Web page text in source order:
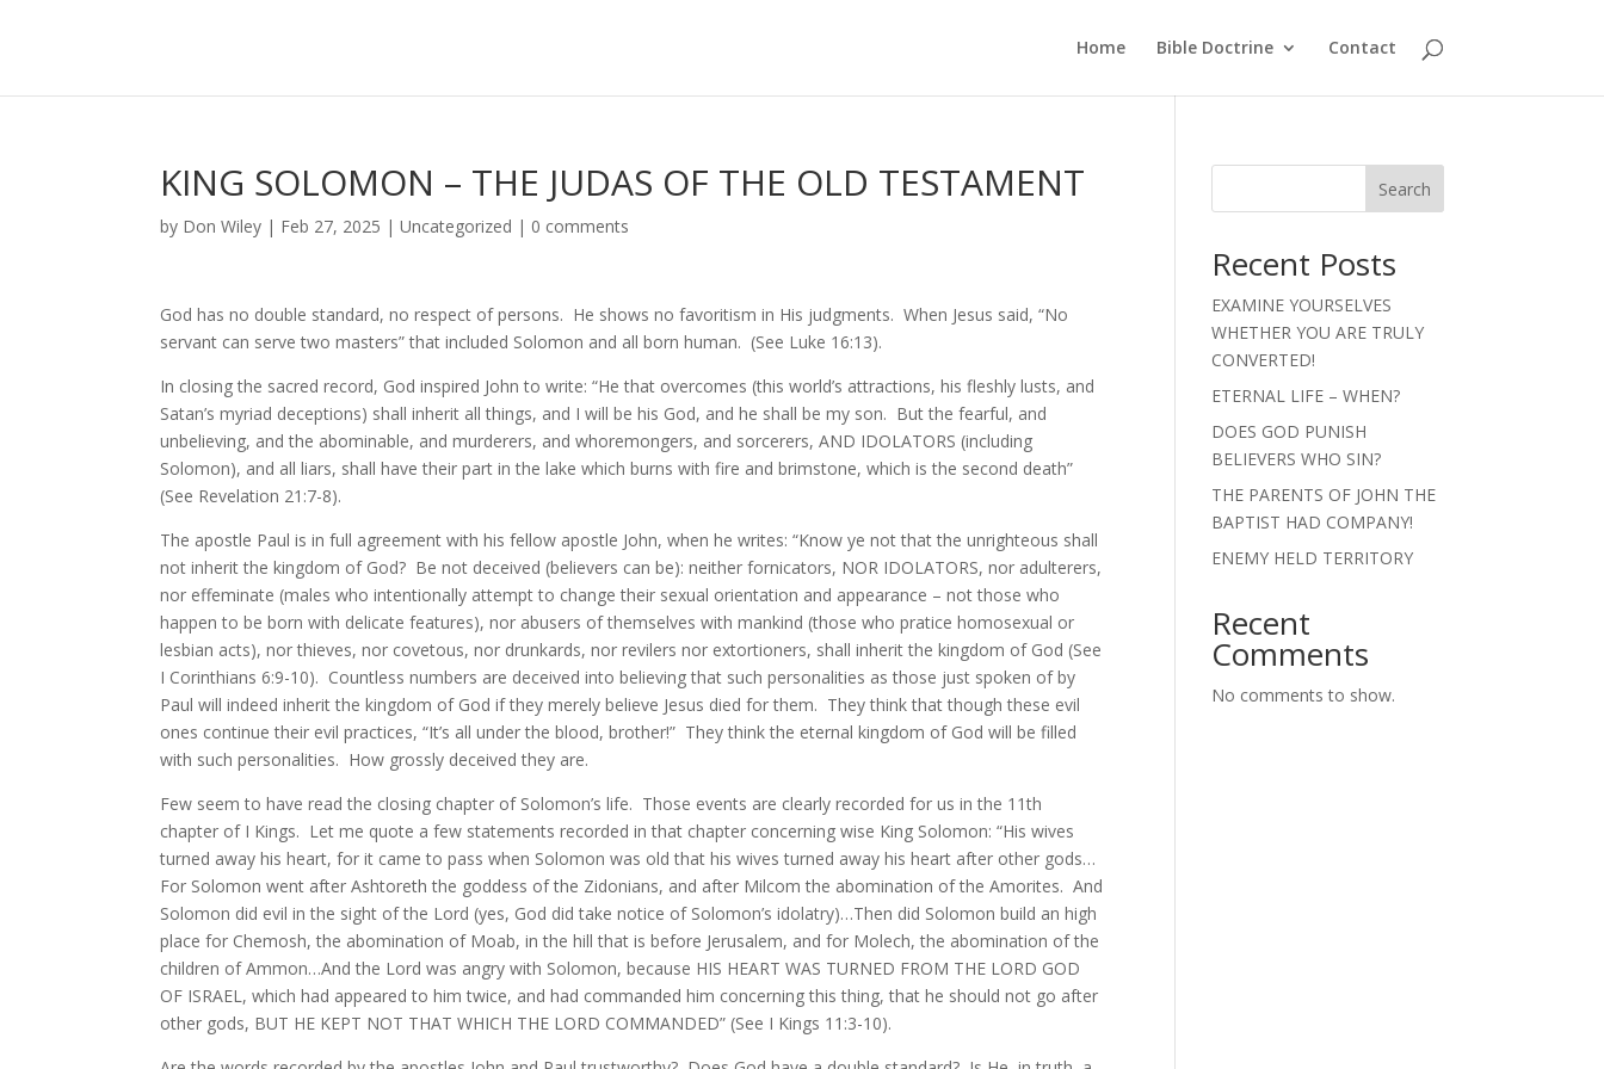
Home Bible Doctrine Contact
KING SOLOMON – THE JUDAS OF THE OLD TESTAMENT
by Don Wiley | Feb 27, 2025 |Uncategorized | 0 comments
God has no double standard, no respect of persons. He shows no favoritism in His judgments. When Jesus said, “No
servant can serve two masters” that included Solomon and all born human. (See Luke 16:13).
In closing the sacred record, God inspired John to write: “He that overcomes (this world’s attractions, his fleshly lusts, and
Satan’s myriad deceptions) shall inherit all things, and I will be his God, and he shall be my son. But the fearful, and
unbelieving, and the abominable, and murderers, and whoremongers, and sorcerers, AND IDOLATORS (including
Solomon), and all liars, shall have their part in the lake which burns with fire and brimstone, which is the second death”
(See Revelation 21:7-8).
The apostle Paul is in full agreement with his fellow apostle John, when he writes: “Know ye not that the unrighteous shall
not inherit the kingdom of God? Be not deceived (believers can be): neither fornicators, NOR IDOLATORS, nor adulterers,
nor effeminate (males who intentionally attempt to change their sexual orientation and appearance – not those who
happen to be born with delicate features), nor abusers of themselves with mankind (those who pratice homosexual or
lesbian acts), nor thieves, nor covetous, nor drunkards, nor revilers nor extortioners, shall inherit the kingdom of God (See
I Corinthians 6:9-10). Countless numbers are deceived into believing that such personalities as those just spoken of by
Paul will indeed inherit the kingdom of God if they merely believe Jesus died for them. They think that though these evil
ones continue their evil practices, “It’s all under the blood, brother!” They think the eternal kingdom of God will be filled
with such personalities. How grossly deceived they are.
Few seem to have read the closing chapter of Solomon’s life. Those events are clearly recorded for us in the 11th
chapter of I Kings. Let me quote a few statements recorded in that chapter concerning wise King Solomon: “His wives
turned away his heart, for it came to pass when Solomon was old that his wives turned away his heart after other gods…
For Solomon went after Ashtoreth the goddess of the Zidonians, and after Milcom the abomination of the Amorites. And
Solomon did evil in the sight of the Lord (yes, God did take notice of Solomon’s idolatry)…Then did Solomon build an high
place for Chemosh, the abomination of Moab, in the hill that is before Jerusalem, and for Molech, the abomination of the
children of Ammon…And the Lord was angry with Solomon, because HIS HEART WAS TURNED FROM THE LORD GOD
OF ISRAEL, which had appeared to him twice, and had commanded him concerning this thing, that he should not go after
other gods, BUT HE KEPT NOT THAT WHICH THE LORD COMMANDED” (See I Kings 11:3-10).
Search
Recent Posts
EXAMINE YOURSELVES
WHETHER YOU ARE TRULY
CONVERTED!
ETERNAL LIFE – WHEN?
DOES GOD PUNISH
BELIEVERS WHO SIN?
THE PARENTS OF JOHN THE
BAPTIST HAD COMPANY!
ENEMY HELD TERRITORY
Recent
Comments
No comments to show.